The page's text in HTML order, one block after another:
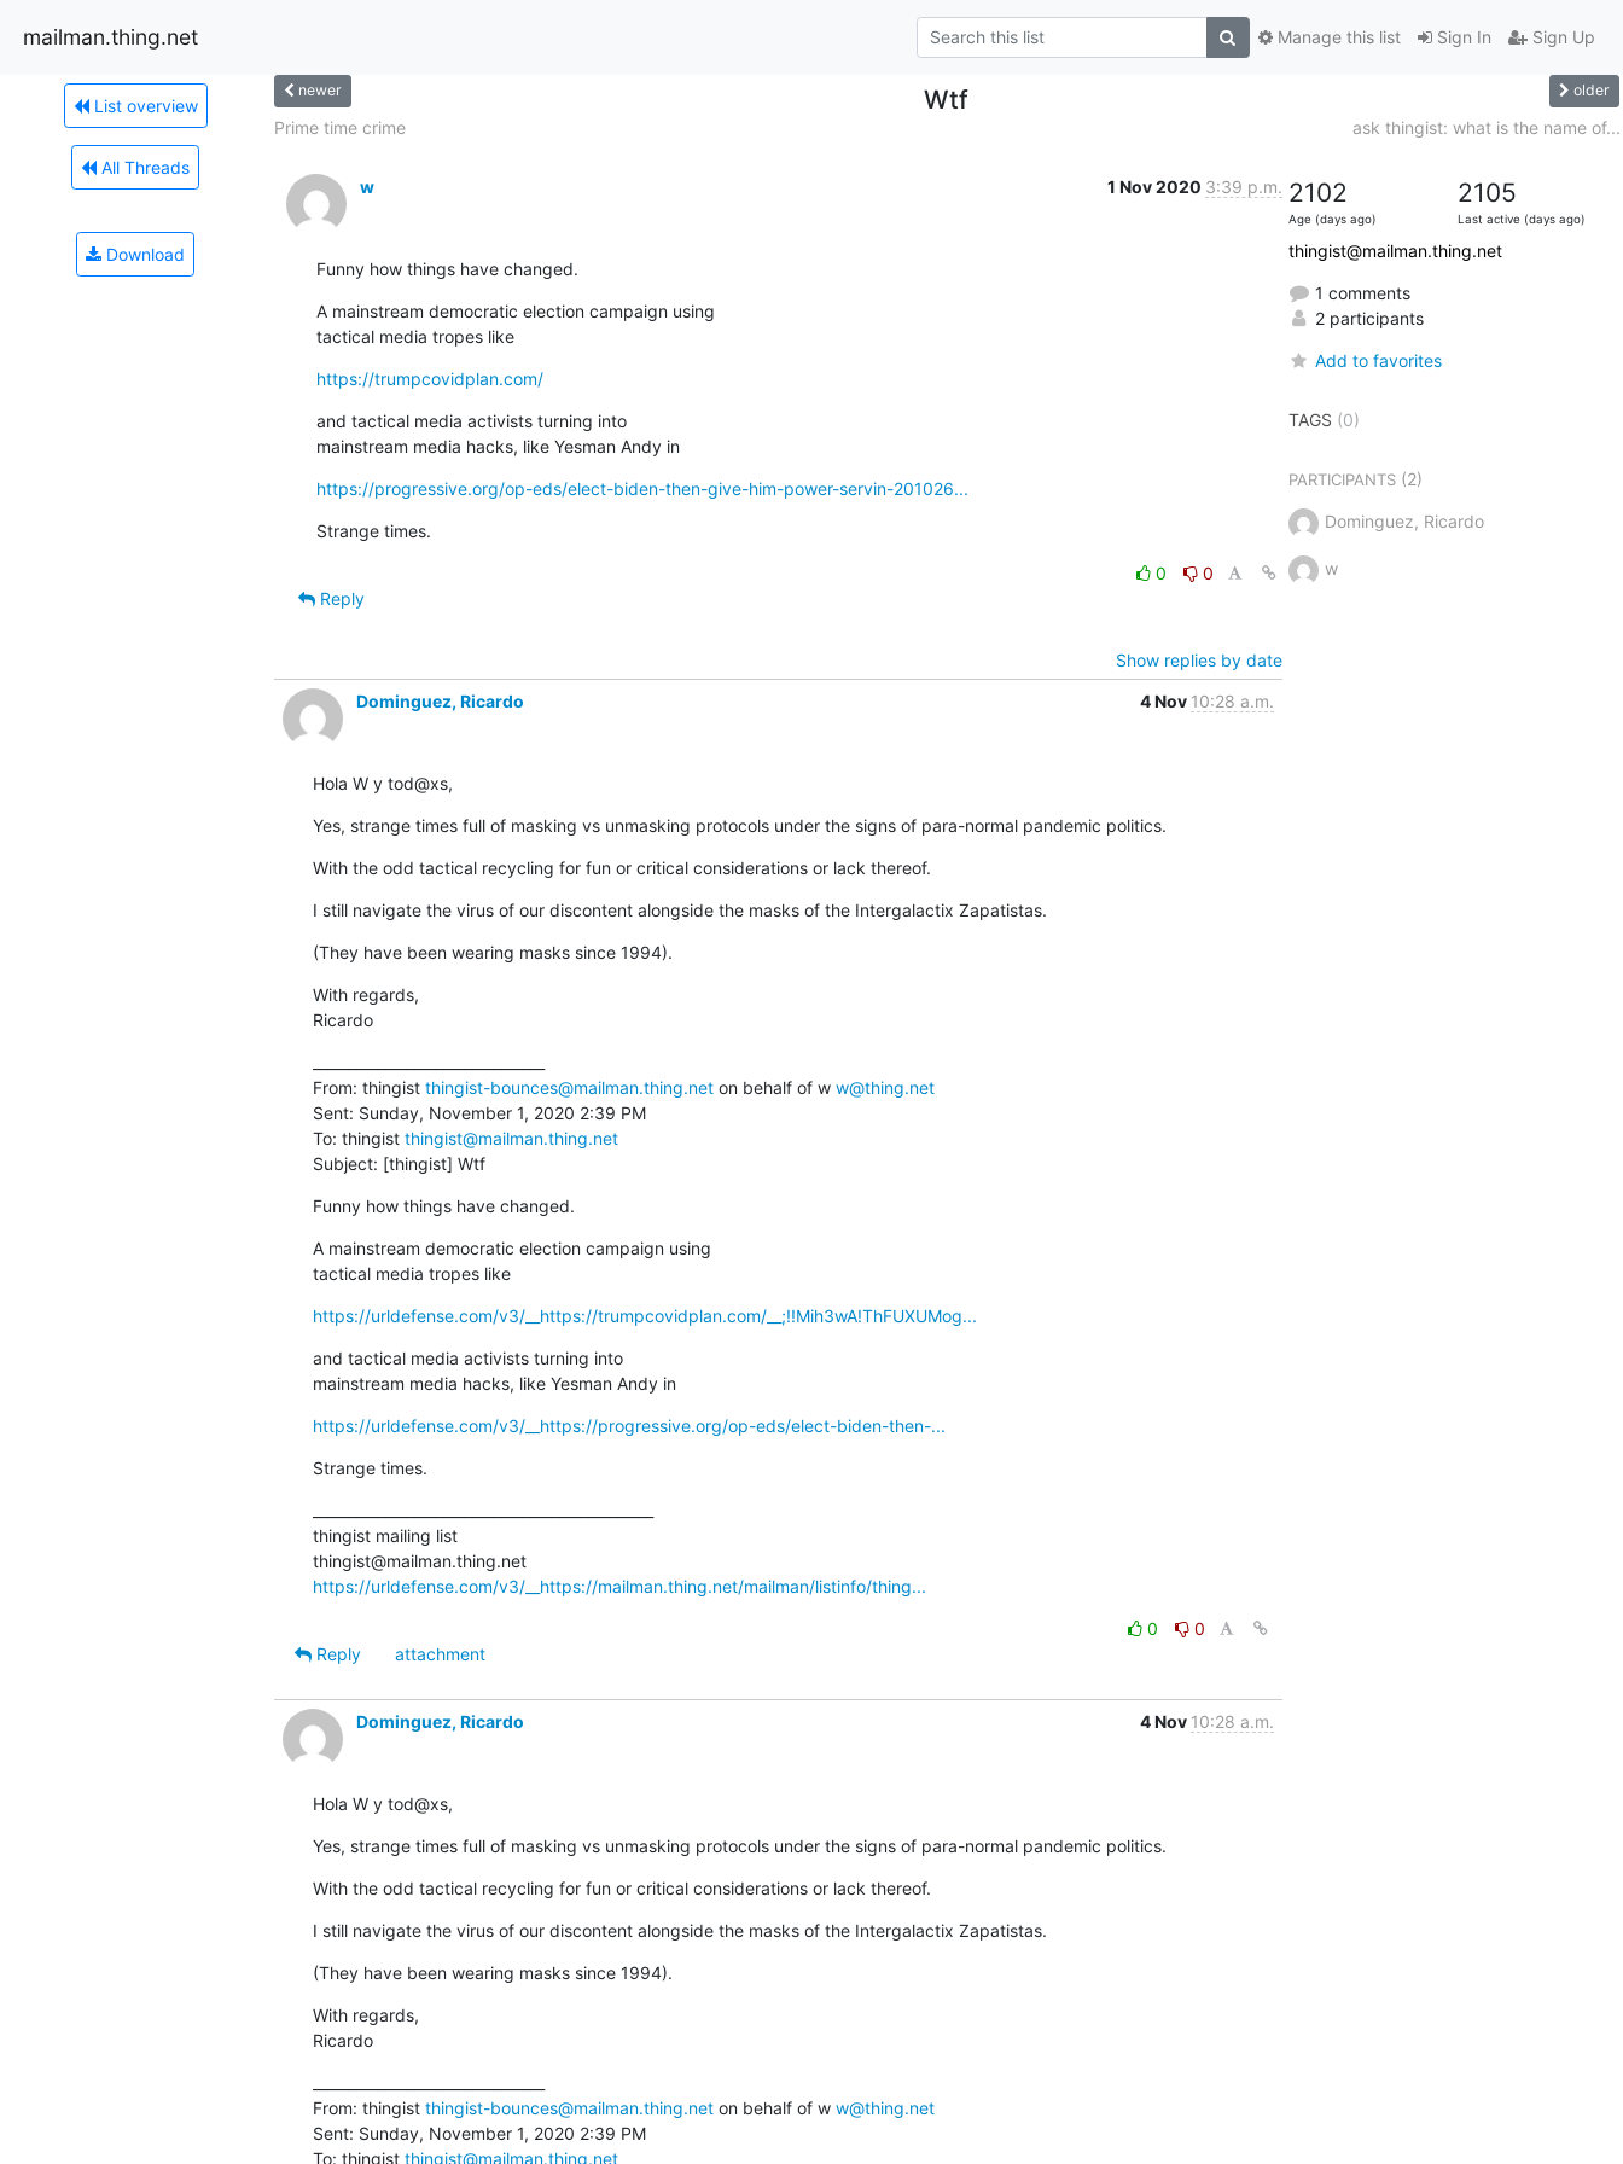
mailman.thing.net Sign In Sign Up
Manage this list
List overview
All Threads
Download
newer Wtf older
Prime time crime ask thingist: what is the name of...
w 1 Nov 2020 3:39 p.m.
Funny how things have changed.
A mainstream democratic election campaign using
tactical media tropes like
https://trumpcovidplan.com/
and tactical media activists turning into
mainstream media hacks, like Yesman Andy in
https://progressive.org/op-eds/elect-biden-then-give-him-power-servin-201026...
Strange times.
0
0
Reply
Show replies by date
Dominguez, Ricardo
4 Nov 10:28 a.m.
Hola W y tod@xs,
Yes, strange times full of masking vs unmasking protocols under the signs of para-normal pandemic politics.
With the odd tactical recycling for fun or critical considerations or lack thereof.
I still navigate the virus of our discontent alongside the masks of the Intergalactix Zapatistas.
(They have been wearing masks since 1994).
With regards,
Ricardo
From: thingist thingist-bounces@mailman.thing.net on behalf of w w@thing.net
Sent: Sunday, November 1, 2020 2:39 PM
To: thingist thingist@mailman.thing.net
Subject: [thingist] Wtf
Funny how things have changed.
A mainstream democratic election campaign using
tactical media tropes like
https://urldefense.com/v3/__https://trumpcovidplan.com/__;!!Mih3wA!ThFUXUMog...
and tactical media activists turning into
mainstream media hacks, like Yesman Andy in
https://urldefense.com/v3/__https://progressive.org/op-eds/elect-biden-then-...
Strange times.
thingist mailing list
thingist@mailman.thing.net
https://urldefense.com/v3/__https://mailman.thing.net/mailman/listinfo/thing...
0
0
Reply
attachment
Dominguez, Ricardo 4 Nov 10:28 a.m.
Hola W y tod@xs,
Yes, strange times full of masking vs unmasking protocols under the signs of para-normal pandemic politics.
With the odd tactical recycling for fun or critical considerations or lack thereof.
I still navigate the virus of our discontent alongside the masks of the Intergalactix Zapatistas.
(They have been wearing masks since 1994).
With regards,
Ricardo
From: thingist thingist-bounces@mailman.thing.net on behalf of w w@thing.net
Sent: Sunday, November 1, 2020 2:39 PM
To: thingist thingist@mailman.thing.net
2102
Age (days ago)
2105
Last active (days ago)
thingist@mailman.thing.net
1 comments
2 participants
Add to favorites
TAGS (0)
PARTICIPANTS(2)
Dominguez, Ricardo
w